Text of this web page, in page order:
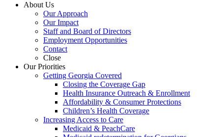
About Us
Our Approach
Our Impact
Staff and Board of Directors
Employment Opportunities
Contact
Close
Our Priorities
Getting Georgia Covered
Closing the Coverage Gap
Health Insurance Outreach & Enrollment
Affordability & Consumer Protections
Children’s Health Coverage
Increasing Access to Care
Medicaid & PeachCare